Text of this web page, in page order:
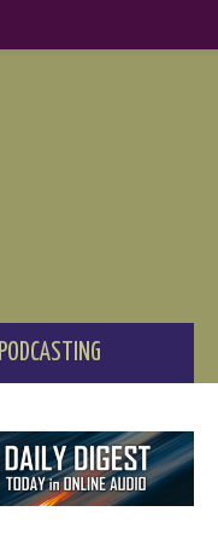
PODCASTING